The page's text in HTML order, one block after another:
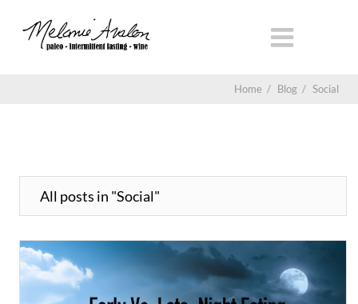
Home / Blog / Social
All posts in "Social"